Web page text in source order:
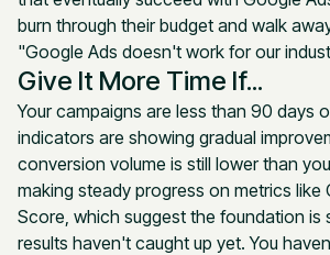
burn through their budget and walk
"Google Ads doesn't work for our
Give It More Time If...
Your campaigns are less than 90 days
indicators are showing gradual
conversion volume is still lower than
making steady progress on metrics like
Score, which suggest the foundation is
results haven't caught up yet. You